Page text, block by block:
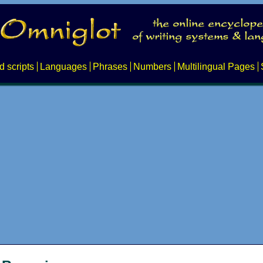
scripts Languages Phrases Numbers Multilingual Pages